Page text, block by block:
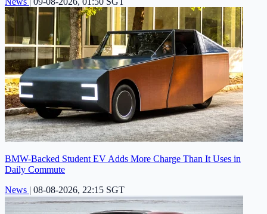
BMW-Backed Student EV Adds More Charge Than It Uses in
Daily Commute
News | 08-08-2026, 22:15 SGT